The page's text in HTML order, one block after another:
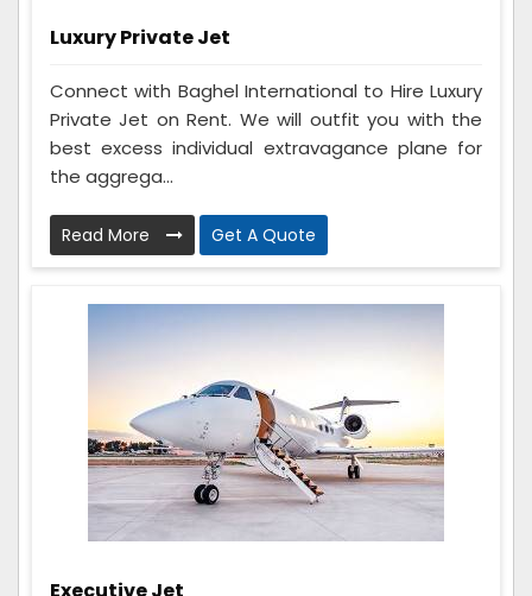
Luxury Private Jet
Connect with Baghel International to Hire Luxury
Private Jet on Rent. We will outfit you with the
best excess individual extravagance plane for
the aggrega...
Read More Get A Quote